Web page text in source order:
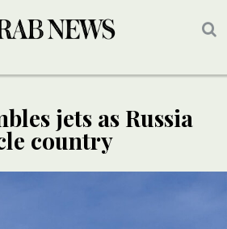
jets as Russia
country